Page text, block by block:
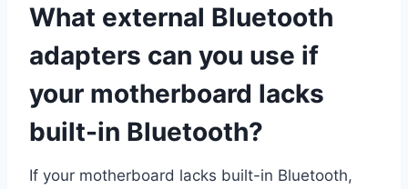
What external Bluetooth
adapters can you use if
your motherboard lacks
built-in Bluetooth?
If your motherboard lacks built-in Bluetooth,